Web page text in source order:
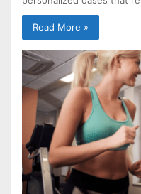
Read More »